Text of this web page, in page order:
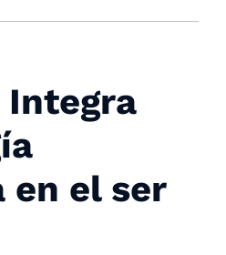
Integra
en el ser